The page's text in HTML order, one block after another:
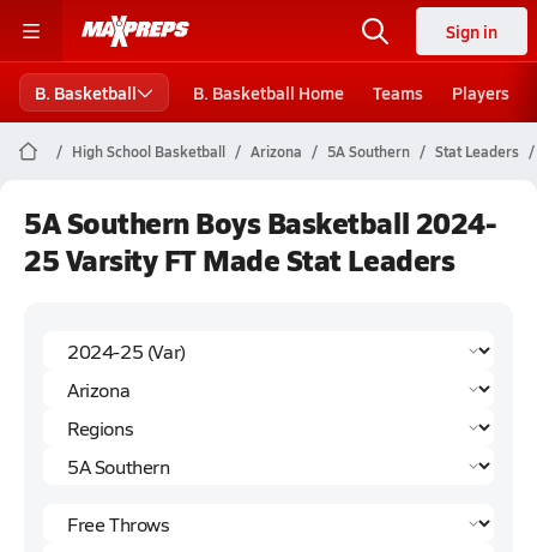
Sign in
B. Basketball B. Basketball Home Teams Players
High School Basketball Arizona 5A Southern Stat Leaders
5A Southern Boys Basketball 2024-
25 Varsity FT Made Stat Leaders